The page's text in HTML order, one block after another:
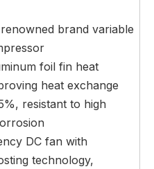
brand variable
foil fin heat
heat exchange
resistant to high
DC fan with
technology,